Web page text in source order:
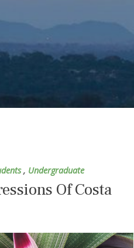
, Undergraduate
Of Costa